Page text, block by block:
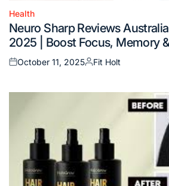
Posted
in
Health
Neuro Sharp Reviews
2025 | Boost Focus, Memory
Posted
October 11, 2025
Posted
Fit Holt